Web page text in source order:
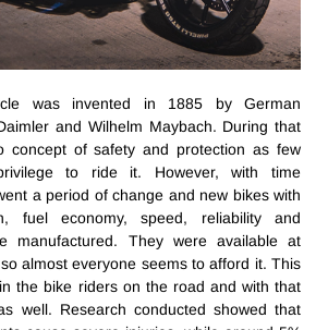
was invented in 1885 by German
and Wilhelm Maybach. During that
concept of safety and protection as few
to ride it. However, with time
a period of change and new bikes with
fuel economy, speed, reliability and
manufactured. They were available at
almost everyone seems to afford it. This
the bike riders on the road and with that
well. Research conducted showed that